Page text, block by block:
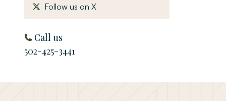
Follow us on X, opens in a new window
Call us
502-425-3441